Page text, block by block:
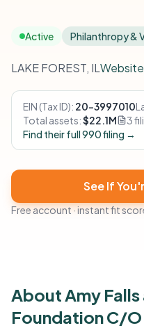
Active Philanthropy &
LAKE FOREST, ILWebsite
EIN (Tax ID): 20-3997010
Total assets:$22.1M
3
Find their full 990 filing →
See If
Free account · instant fit
About Amy
Foundation C/O